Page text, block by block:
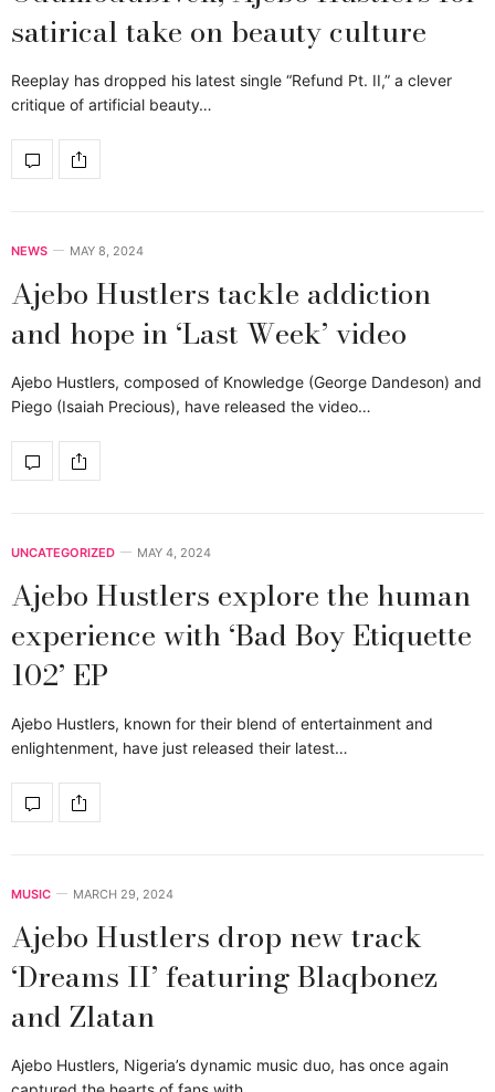
satirical take on beauty culture
Reeplay has dropped his latest single “Refund Pt. II,” a clever
critique of artificial beauty…
NEWS MAY 8, 2024
Ajebo Hustlers tackle addiction
and hope in ‘Last Week’ video
Ajebo Hustlers, composed of Knowledge (George Dandeson) and
Piego (Isaiah Precious), have released the video…
UNCATEGORIZED MAY 4, 2024
Ajebo Hustlers explore the human
experience with ‘Bad Boy Etiquette
102’ EP
Ajebo Hustlers, known for their blend of entertainment and
enlightenment, have just released their latest…
MUSIC MARCH 29, 2024
Ajebo Hustlers drop new track
‘Dreams II’ featuring Blaqbonez
and Zlatan
Ajebo Hustlers, Nigeria’s dynamic music duo, has once again